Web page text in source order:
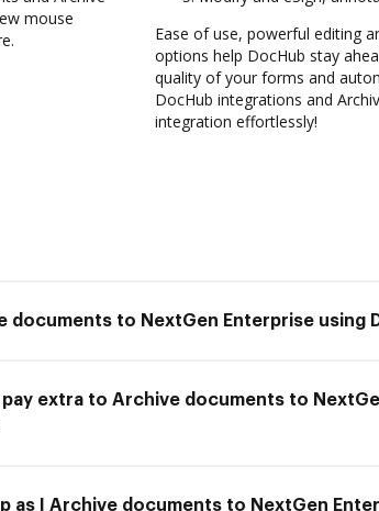
mouse
Ease of use, powerful editing
options help DocHub stay
quality of your forms and
DocHub integrations and
integration effortlessly!
documents to NextGen Enterprise using
pay extra to Archive documents to
as I Archive documents to NextGen